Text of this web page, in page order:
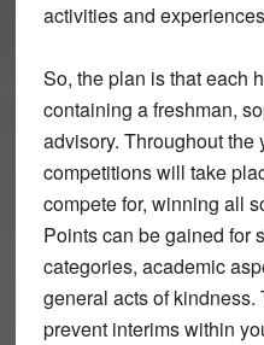
activities and
So, the plan is that each
containing a freshman,
advisory. Throughout the
competitions will take
compete for, winning all
Points can be gained for
categories, academic
general acts of
prevent interims within